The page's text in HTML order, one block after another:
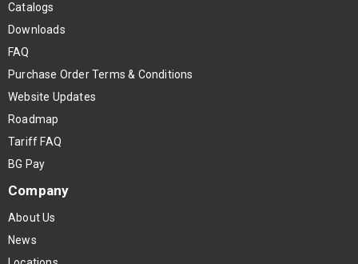
Catalogs
Downloads
FAQ
Purchase Order Terms & Conditions
Website Updates
Roadmap
Tariff FAQ
BG Pay
Company
About Us
News